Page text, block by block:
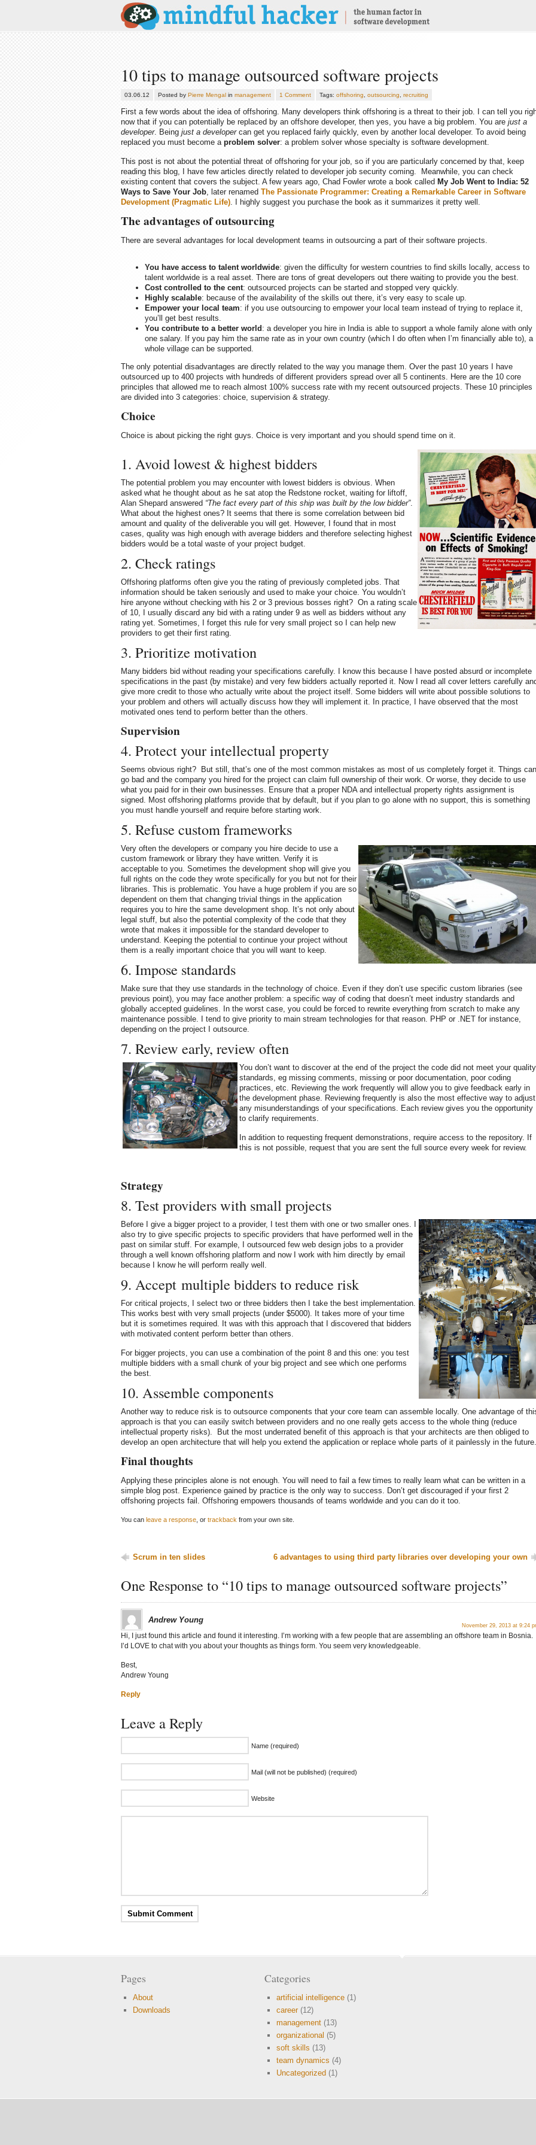
10 tips to manage outsourced software projects
03.06.12 Posted by Pierre Mengal in management 1 Comment Tags: offshoring outsourcing recruiting
First a few words about the idea of offshoring. Many developers think offshoring is a threat to their job. I can tell you
now that if you can potentially be replaced by an offshore developer, then yes, you have a big problem. You are just a
developer. Being just a developercan get you replaced fairly quickly, even by another local developer. To avoid being
replaced you must become a problem solver: a problem solver whose specialty is software development.
This post is not about the potential threat of offshoring for your job, so if you are particularly concerned by that, keep
reading this blog, I have few articles directly related to developer job security coming. Meanwhile, you can check
existing content that covers the subject. A few years ago, Chad Fowler wrote a book called My Job Went to India: 52
Ways to Save Your Job, later renamed The Passionate Programmer: Creating a Remarkable Career in Software
Development (Pragmatic Life). I highly suggest you purchase the book as it summarizes it pretty well.
The advantages of outsourcing
There are several advantages for local development teams in outsourcing a part of their software projects.
You have access to talent worldwide: given the difficulty for western countries to find skills locally, access to
talent worldwide is a real asset. There are tons of great developers out there waiting to provide you the best.
Cost controlled to the cent: outsourced projects can be started and stopped very quickly.
Highly scalable: because of the availability of the skills out there, it’s very easy to scale up.
Empower your local team: if you use outsourcing to empower your local team instead of trying to replace it,
you’ll get best results.
You contribute to a better world : a developer you hire in India is able to support a whole family alone with only
one salary. If you pay him the same rate as in your own country (which I do often when I’m financially able to), a
whole village can be supported.
The only potential disadvantages are directly related to the way you manage them. Over the past 10 years I have
outsourced up to 400 projects with hundreds of different providers spread over all 5 continents. Here are the 10 core
principles that allowed me to reach almost 100% success rate with my recent outsourced projects. These 10 principles
are divided into 3 categories: choice, supervision & strategy.
Choice
Choice is about picking the right guys. Choice is very important and you should spend time on it.
1. Avoid lowest & highest bidders
The potential problem you may encounter with lowest bidders is obvious. When
asked what he thought about as he sat atop the Redstone rocket, waiting for liftoff,
Alan Shepard answered “The fact every part of this ship was built by the low bidder”.
What about the highest ones? It seems that there is some correlation between bid
amount and quality of the deliverable you will get. However, I found that in most
cases, quality was high enough with average bidders and therefore selecting highest
bidders would be a total waste of your project budget.
2. Check ratings
Offshoring platforms often give you the rating of previously completed jobs. That
information should be taken seriously and used to make your choice. You wouldn’t
hire anyone without checking with his 2 or 3 previous bosses right? On a rating scale
of 10, I usually discard any bid with a rating under 9 as well as bidders without any
rating yet. Sometimes, I forget this rule for very small project so I can help new
providers to get their first rating.
3. Prioritize motivation
Many bidders bid without reading your specifications carefully. I know this because I have posted absurd or incomplete
specifications in the past (by mistake) and very few bidders actually reported it. Now I read all cover letters carefully
give more credit to those who actually write about the project itself. Some bidders will write about possible solutions to
your problem and others will actually discuss how they will implement it. In practice, I have observed that the most
motivated ones tend to perform better than the others.
Supervision
4. Protect your intellectual property
Seems obvious right? But still, that’s one of the most common mistakes as most of us completely forget it. Things can
go bad and the company you hired for the project can claim full ownership of their work. Or worse, they decide to use
what you paid for in their own businesses. Ensure that a proper NDA and intellectual property rights assignment is
signed. Most offshoring platforms provide that by default, but if you plan to go alone with no support, this is something
you must handle yourself and require before starting work.
5. Refuse custom frameworks
Very often the developers or company you hire decide to use a
custom framework or library they have written. Verify it is
acceptable to you. Sometimes the development shop will give you
full rights on the code they wrote specifically for you but not for their
libraries. This is problematic. You have a huge problem if you are so
dependent on them that changing trivial things in the application
requires you to hire the same development shop. It’s not only about
legal stuff, but also the potential complexity of the code that they
wrote that makes it impossible for the standard developer to
understand. Keeping the potential to continue your project without
them is a really important choice that you will want to keep.
6. Impose standards
Make sure that they use standards in the technology of choice. Even if they don’t use specific custom libraries (see
previous point), you may face another problem: a specific way of coding that doesn’t meet industry standards and
globally accepted guidelines. In the worst case, you could be forced to rewrite everything from scratch to make any
maintenance possible. I tend to give priority to main stream technologies for that reason. PHP or .NET for instance,
depending on the project I outsource.
7. Review early, review often
You don’t want to discover at the end of the project the code did not meet your quality
standards, eg missing comments, missing or poor documentation, poor coding
practices, etc. Reviewing the work frequently will allow you to give feedback early in
the development phase. Reviewing frequently is also the most effective way to adjust
any misunderstandings of your specifications. Each review gives you the opportunity
to clarify requirements.
In addition to requesting frequent demonstrations, require access to the repository. If
this is not possible, request that you are sent the full source every week for review.
Strategy
8. Test providers with small projects
Before I give a bigger project to a provider, I test them with one or two smaller ones. I
also try to give specific projects to specific providers that have performed well in the
past on similar stuff. For example, I outsourced few web design jobs to a provider
through a well known offshoring platform and now I work with him directly by email
because I know he will perform really well.
9. Accept multiple bidders to reduce risk
For critical projects, I select two or three bidders then I take the best implementation.
This works best with very small projects (under $5000). It takes more of your time
but it is sometimes required. It was with this approach that I discovered that bidders
with motivated content perform better than others.
For bigger projects, you can use a combination of the point 8 and this one: you test
multiple bidders with a small chunk of your big project and see which one performs
the best.
10. Assemble components
Another way to reduce risk is to outsource components that your core team can assemble locally. One advantage of
approach is that you can easily switch between providers and no one really gets access to the whole thing (reduce
intellectual property risks). But the most underrated benefit of this approach is that your architects are then obliged to
develop an open architecture that will help you extend the application or replace whole parts of it painlessly in the future.
Final thoughts
Applying these principles alone is not enough. You will need to fail a few times to really learn what can be written in a
simple blog post. Experience gained by practice is the only way to success. Don’t get discouraged if your first 2
offshoring projects fail. Offshoring empowers thousands of teams worldwide and you can do it too.
You can leave a response , or trackback from your own site.
Scrum in ten slides 6 advantages to using third party libraries over developing your own
One Response to “10 tips to manage outsourced software projects”
Andrew Young
November 29, 2013 at 9:24
Hi, I just found this article and found it interesting. I’m working with a few people that are assembling an offshore team in Bosnia.
I’d LOVE to chat with you about your thoughts as things form. You seem very knowledgeable.
Best,
Andrew Young
Reply
Leave a Reply
Name (required)
Mail (will not be published) (required)
Website
Pages
About
Downloads
Categories
artificial intelligence (1)
career(12)
management (13)
organizational (5)
soft skills (13)
team dynamics (4)
Uncategorized (1)